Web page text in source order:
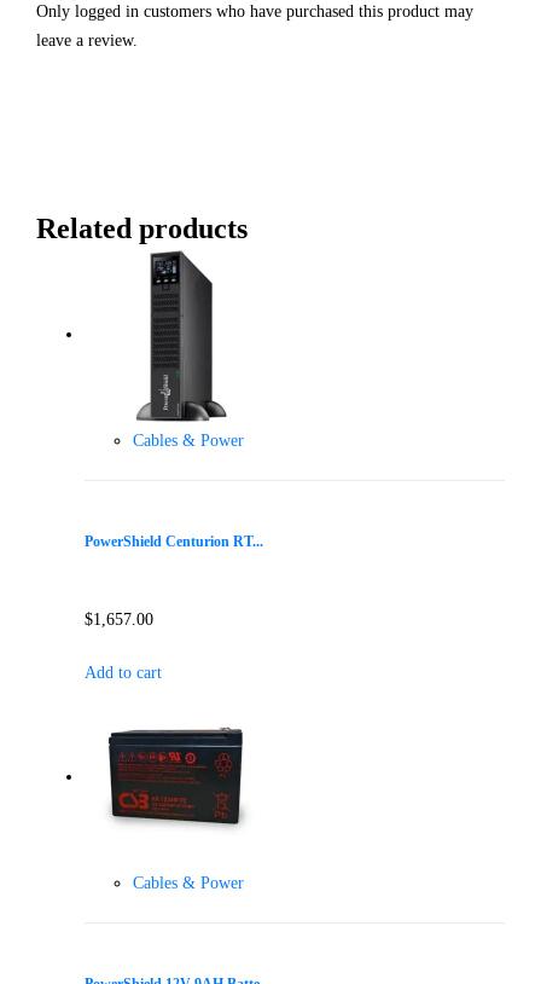
Only logged in customers who have purchased this product may
leave a review.
Related products
Cables & Power
PowerShield Centurion RT...
$1,657.00
Add to cart
Cables & Power